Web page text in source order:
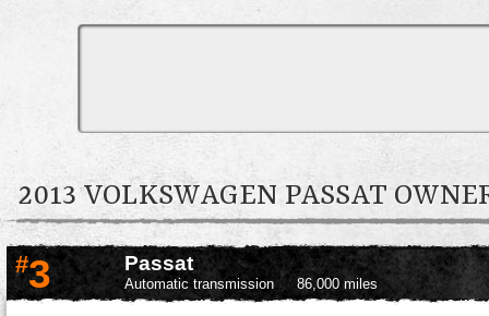
2013 VOLKSWAGEN PASSAT
#3 Passat
Automatic transmission 86,000 miles